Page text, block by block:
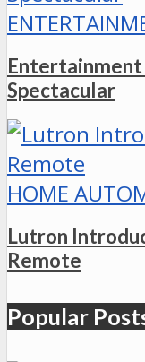
Entertainment
Spectacular
HOME
Lutron
Remote
Popular